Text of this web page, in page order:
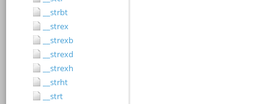
__strbt
__strex
__strexb
__strexd
__strexh
__strht
__strt